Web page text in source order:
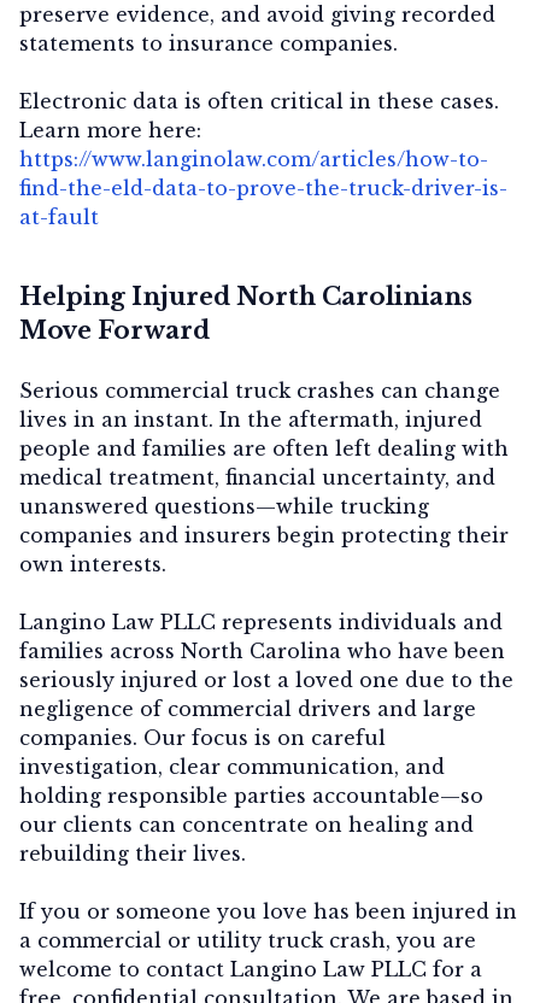
preserve evidence, and avoid giving recorded
statements to insurance companies.
Electronic data is often critical in these cases.
Learn more here:
https://www.langinolaw.com/articles/how-to-
find-the-eld-data-to-prove-the-truck-driver-is-
at-fault
Helping Injured North Carolinians
Move Forward
Serious commercial truck crashes can change
lives in an instant. In the aftermath, injured
people and families are often left dealing with
medical treatment, financial uncertainty, and
unanswered questions—while trucking
companies and insurers begin protecting their
own interests.
Langino Law PLLC represents individuals and
families across North Carolina who have been
seriously injured or lost a loved one due to the
negligence of commercial drivers and large
companies. Our focus is on careful
investigation, clear communication, and
holding responsible parties accountable—so
our clients can concentrate on healing and
rebuilding their lives.
If you or someone you love has been injured in
a commercial or utility truck crash, you are
welcome to contact Langino Law PLLC for a
free, confidential consultation. We are based in